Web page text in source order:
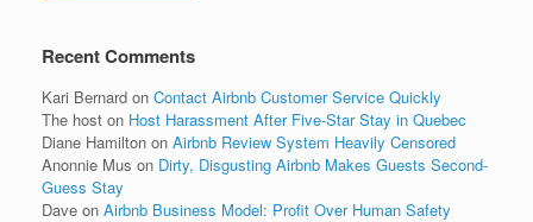
Recent Comments
Kari Bernard on Contact Airbnb Customer Service Quickly
The host on Host Harassment After Five-Star Stay in Quebec
Diane Hamilton on Airbnb Review System Heavily Censored
Anonnie Mus on Dirty, Disgusting Airbnb Makes Guests Second-
Guess Stay
Dave on Airbnb Business Model: Profit Over Human Safety